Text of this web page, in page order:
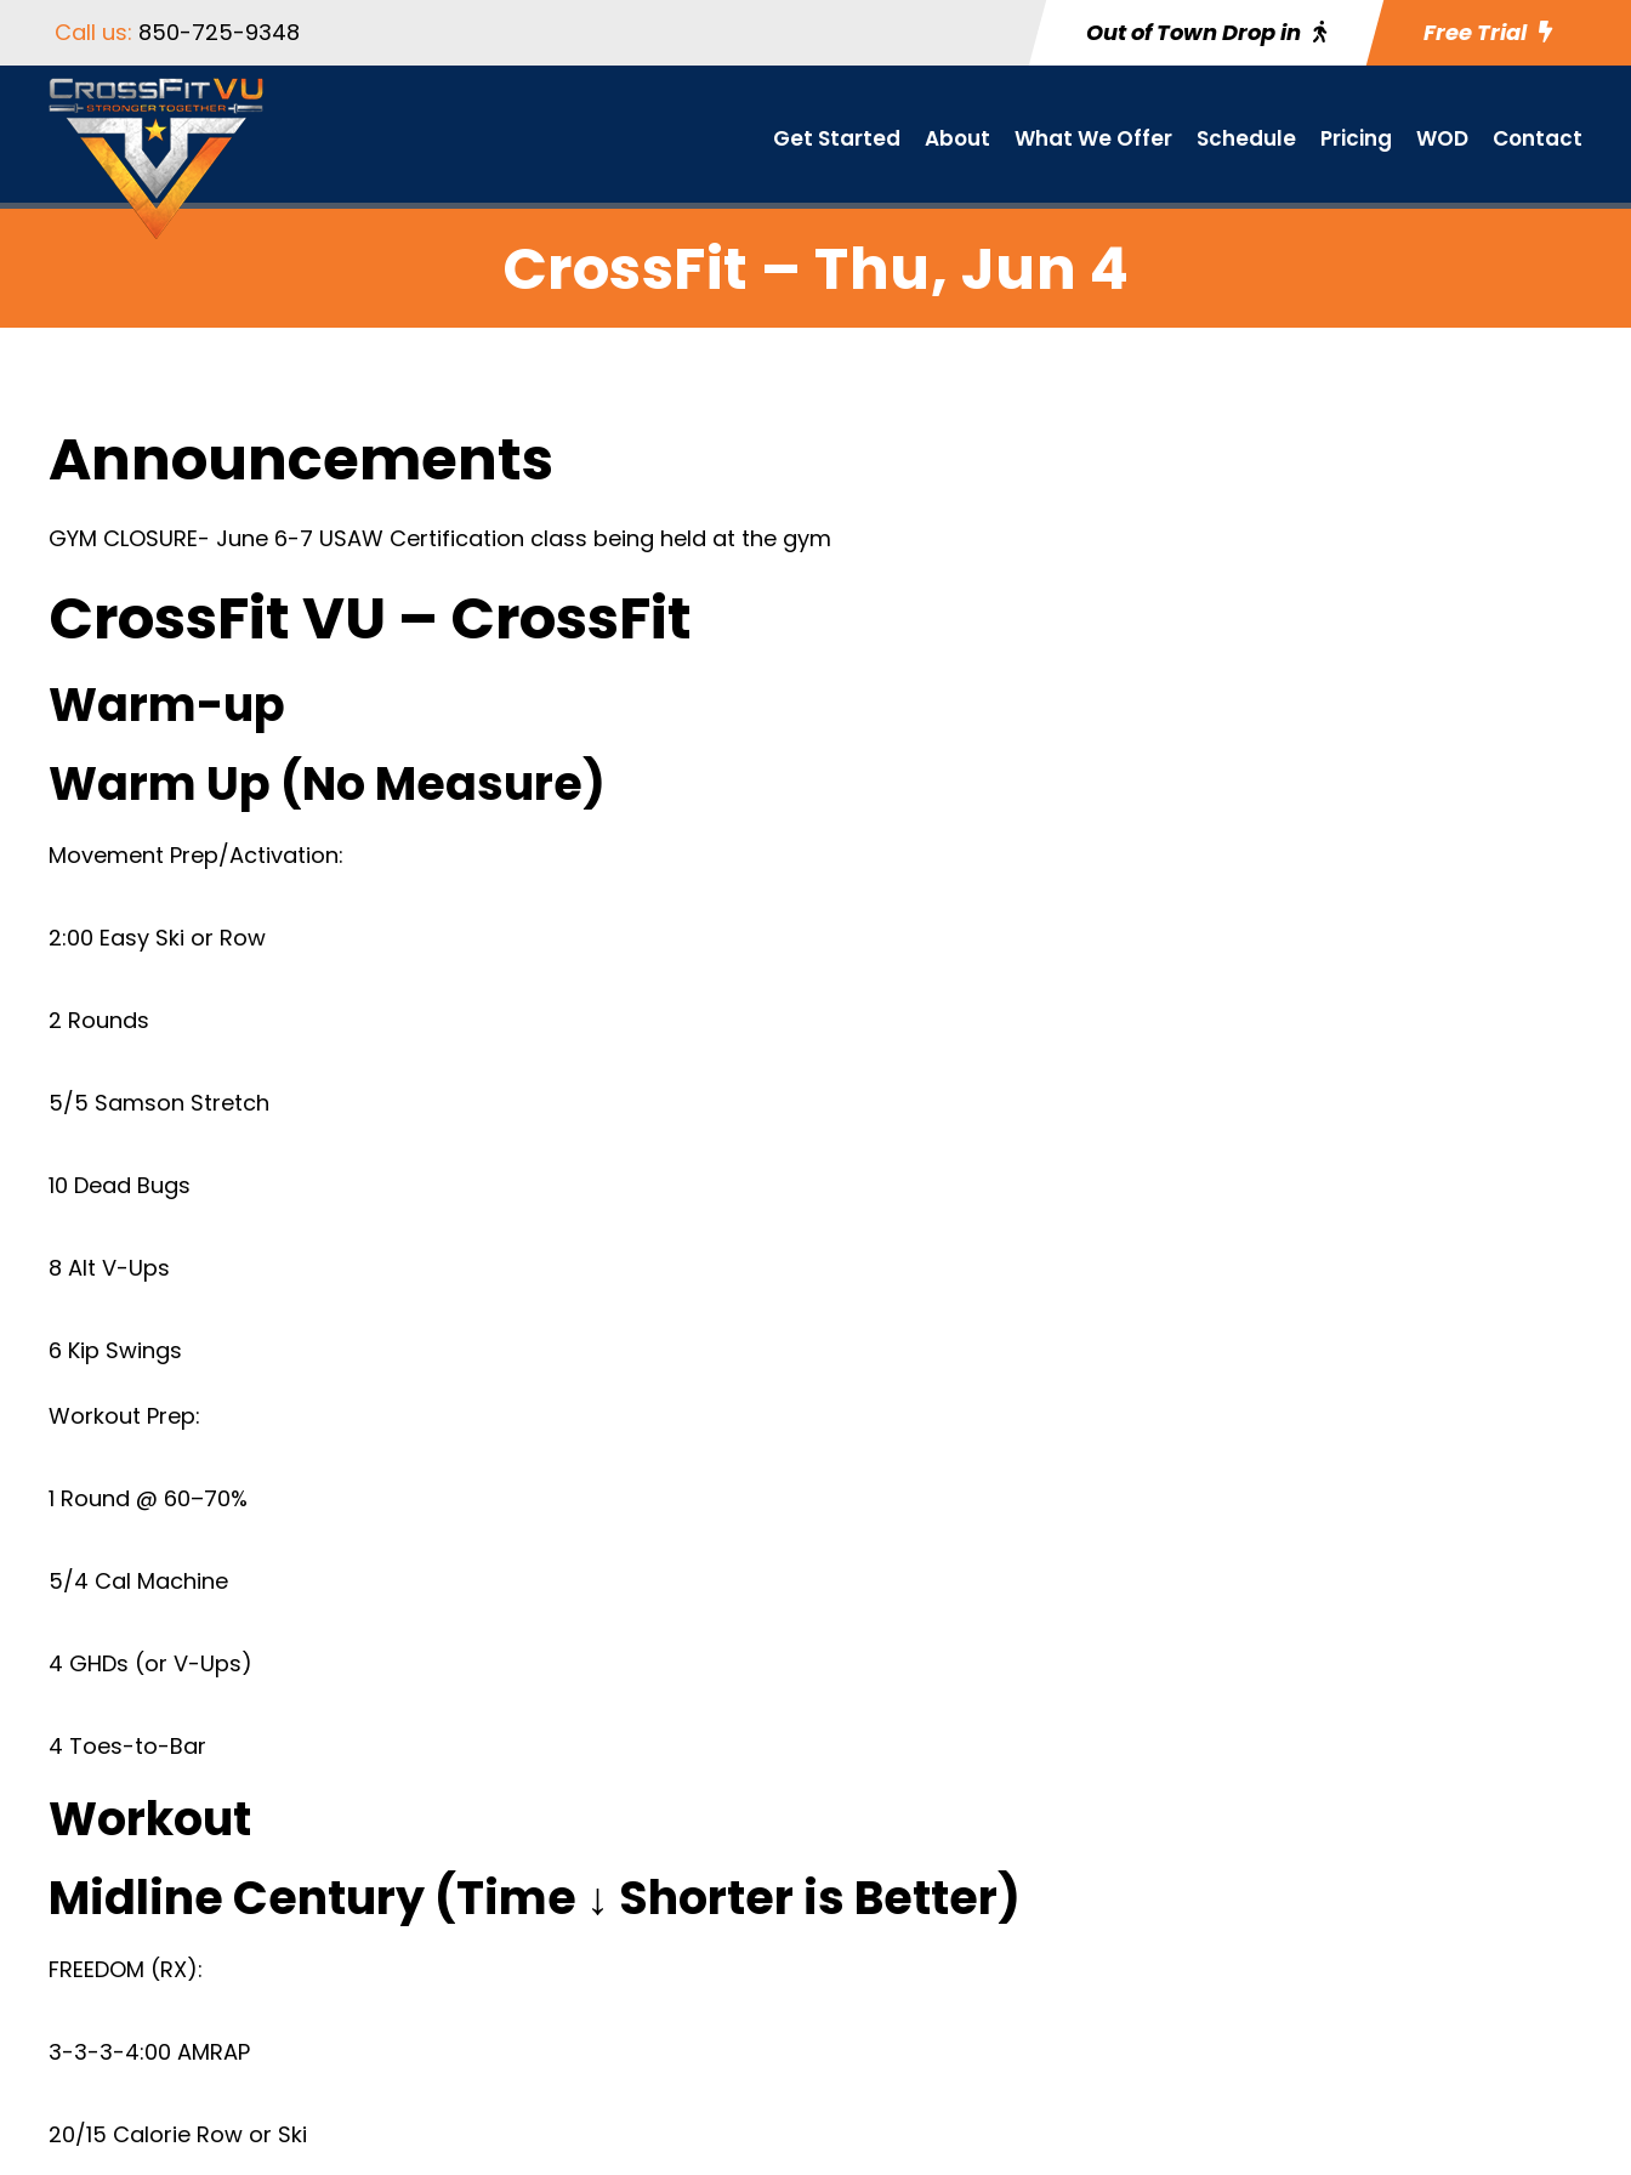
Call us: 850-725-9348 Out of Town Drop in Free Trial
Get Started About What We Offer Schedule Pricing WOD Contact
CrossFit – Thu, Jun 4
Announcements
GYM CLOSURE- June 6-7 USAW Certification class being held at the gym
CrossFit VU – CrossFit
Warm-up
Warm Up (No Measure)
Movement Prep/Activation:
2:00 Easy Ski or Row
2 Rounds
5/5 Samson Stretch
10 Dead Bugs
8 Alt V-Ups
6 Kip Swings
Workout Prep:
1 Round @ 60–70%
5/4 Cal Machine
4 GHDs (or V-Ups)
4 Toes-to-Bar
Workout
Midline Century (Time ↓ Shorter is Better)
FREEDOM (RX):
3-3-3-4:00 AMRAP
20/15 Calorie Row or Ski